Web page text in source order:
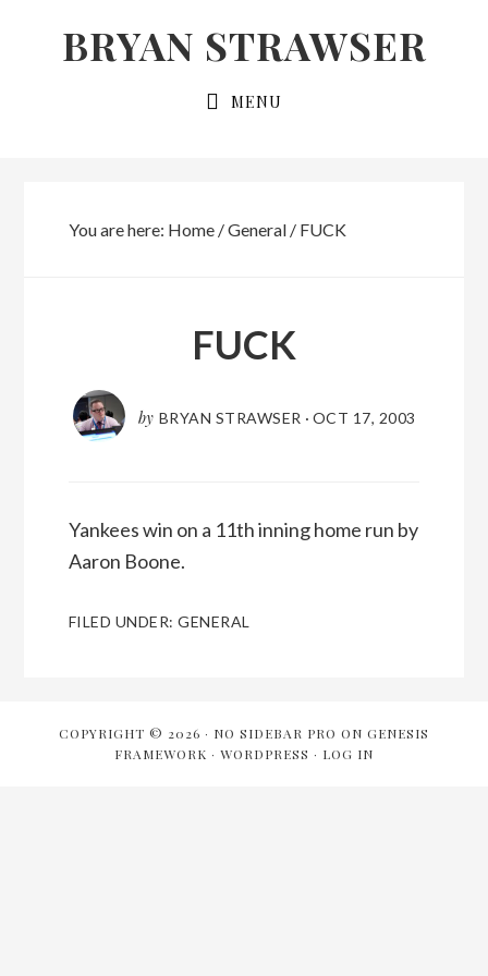
BRYAN STRAWSER
MENU
You are here: Home /General /FUCK
FUCK
by BRYAN STRAWSER · OCT 17, 2003
Yankees win on a 11th inning home run by
Aaron Boone.
FILED UNDER:GENERAL
COPYRIGHT © 2026 · NO SIDEBAR PRO ON GENESIS
FRAMEWORK · WORDPRESS · LOG IN